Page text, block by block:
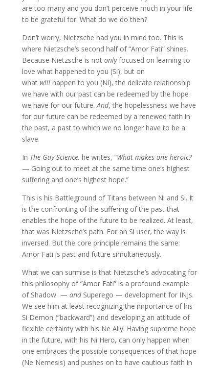
are too many and you don’t perceive much in your life
to be grateful for. What do we do then?
Don’t worry, Nietzsche had you in mind too. This is
where Nietzsche’s second half of “Amor Fati” shines.
Because Nietzsche is not onlyfocused on learning to
love what happened to you (Si), but on
what will happen to you (Ni), the delicate relationship
we have with our past can be redeemed by the hope
we have for our future.And, the hopelessness we have
for our future can be redeemed by a renewed faith in
the past, a past to which we no longer have to be a
slave.
In The Gay Science, he writes, “What makes one heroic?
— Going out to meet at the same time one’s highest
suffering and one’s highest hope.”
This is his Battleground of Titans between Ni and Si. It
is the confronting of the suffering of the past that
enables the hope of the future to be realized. At least,
that was Nietzsche’s path. For an Si user, the way is
inversed. But the core principle remains the same:
Amor Fati is past and future simultaneously.
What we can surmise is that Nietzsche’s advocating for
this philosophy of “Amor Fati” is a profound example
of Shadow — and Superego — development for INJs.
We see him at least recognizing the importance of his
Si Demon (“backward”) and developing an attitude of
flexible certainty with his Ne Ally. Having supreme hope
in the future, with his Ni Hero, can only happen when
one embraces the possible consequences of that hope
(Ne Nemesis) and pushes on to have cautious faith in